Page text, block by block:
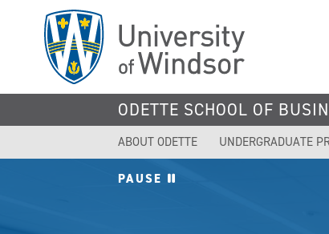
ODETTE SCHOOL OF
ABOUT ODETTE UNDERGRADUATE
PAUSE